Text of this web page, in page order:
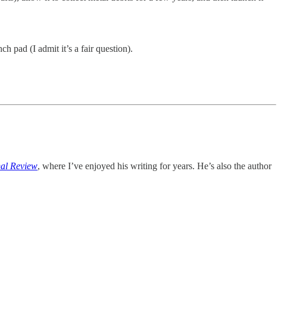
pad (I admit it’s a fair question).
Review, where I’ve enjoyed his writing for years. He’s also the author